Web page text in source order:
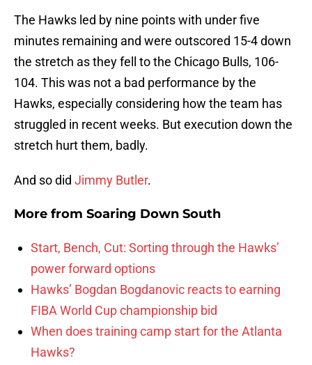
The Hawks led by nine points with under five
minutes remaining and were outscored 15-4 down
the stretch as they fell to the Chicago Bulls, 106-
104. This was not a bad performance by the
Hawks, especially considering how the team has
struggled in recent weeks. But execution down the
stretch hurt them, badly.
And so did Jimmy Butler.
More from Soaring Down South
Start, Bench, Cut: Sorting through the Hawks’
power forward options
Hawks’ Bogdan Bogdanovic reacts to earning
FIBA World Cup championship bid
When does training camp start for the Atlanta
Hawks?